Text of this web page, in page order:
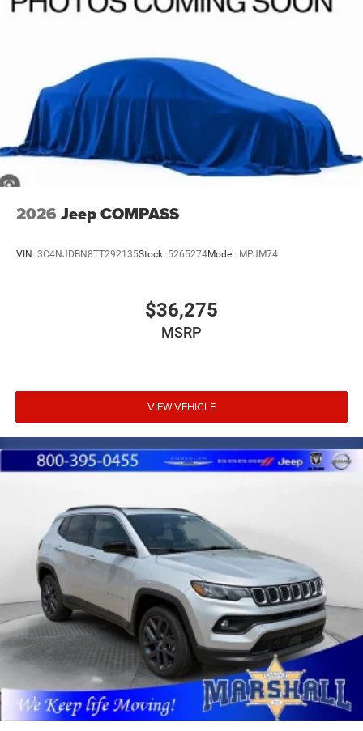
2026 Jeep COMPASS
VIN: 3C4NJDBN8TT292135Stock: 5265274Model: MPJM74
$36,275
MSRP
VIEW VEHICLE